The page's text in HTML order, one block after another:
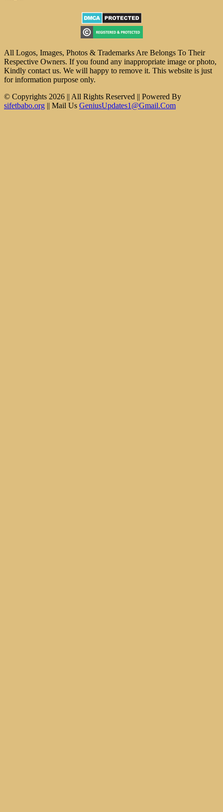
All Logos, Images, Photos & Trademarks Are Belongs To Their
Respective Owners. If you found any inappropriate image or photo,
Kindly contact us. We will happy to remove it. This website is just
for information purpose only.
© Copyrights 2026 || All Rights Reserved || Powered By
sifetbabo.org || Mail Us GeniusUpdates1@Gmail.Com